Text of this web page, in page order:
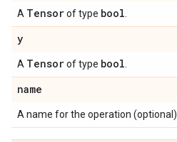
A Tensorof type bool
y
A Tensorof type bool
name
A name for the operation (optional).